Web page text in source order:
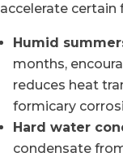
accelerate certain
Humid
months,
reduces heat
formicary
Hard water
condensate